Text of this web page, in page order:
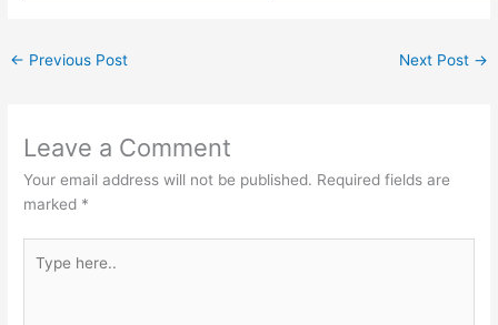
← Previous Post Next Post →
Leave a Comment
Your email address will not be published. Required fields are
marked *
here..